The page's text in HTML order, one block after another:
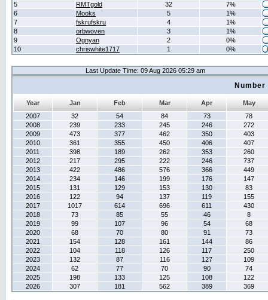
5
RMTgold 32
7%
6
Mooks 5
1%
7
fskrufskru 4
1%
8
orbwoven 3
1%
9
Ognyan 2
0%
10
chriswhite1717 1 0%
Last Update Time: 09 Aug 2026 05:29 am
Year Jan Feb Mar Apr
May
2007
32 54 84 73
78
2008
239 233 245 246
272
2009
473 377 462 350
403
2010
361 355 450 406
407
2011
398 189 262 353
260
2012
217 295 222 246
737
2013
422 486 576 366
449
2014
234 146 199 176
147
2015
131 129 153 130
83
2016
122 94 137 119
155
2017
1017 614 696 611
430
2018
73 85 55 46
8
2019
99 107 96 54
68
2020
68 70 80 91
73
2021
154 128 161 144
86
2022
104 118 126 117
250
2023
132 87 116 127
109
2024
62 77 70 90
74
2025
198 133 125 108
122
2026
307 181 562 389 369